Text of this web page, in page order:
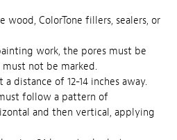
wood, ColorTone fillers, sealers, or
work, the pores must be
not be marked.
distance of 12-14 inches away.
follow a pattern of
and then vertical, applying